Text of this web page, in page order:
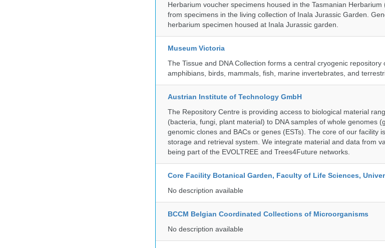
Herbarium voucher specimens housed in the Tasmanian Herbarium
from specimens in the living collection of Inala Jurassic Garden.
herbarium specimen housed at Inala Jurassic garden.
Museum Victoria
The Tissue and DNA Collection forms a central cryogenic repository
amphibians, birds, mammals, fish, marine invertebrates, and
Austrian Institute of Technology GmbH
The Repository Centre is providing access to biological material
(bacteria, fungi, plant material) to DNA samples of whole genomes
genomic clones and BACs or genes (ESTs). The core of our facility
storage and retrieval system. We integrate material and data from
being part of the EVOLTREE and Trees4Future networks.
Core Facility Botanical Garden, Faculty of Life Sciences,
No description available
BCCM Belgian Coordinated Collections of Microorganisms
No description available